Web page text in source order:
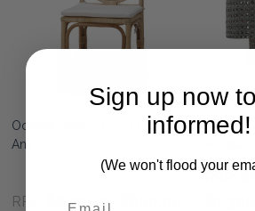
Oceana Rattan Dining Chair -
Any Colour
RRP: $690.00
Havana
Sign up now
informed!
(We won't flood your